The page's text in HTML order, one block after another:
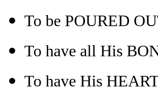
To be POURED
To have all His
To have His